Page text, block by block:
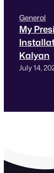
General
My
Kalyan
July 14,